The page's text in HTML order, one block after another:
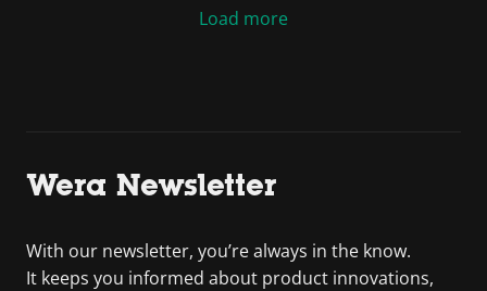
Load more
Wera Newsletter
With our newsletter, you’re always in the know.
It keeps you informed about product innovations,